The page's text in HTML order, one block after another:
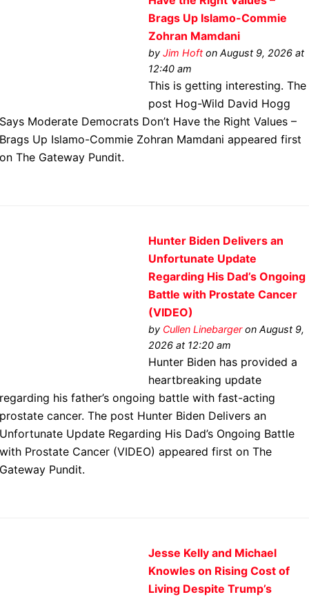
Brags Up Islamo-Commie
Zohran Mamdani
byJim Hoft on August 9, 2026 at
12:40 am
This is getting interesting. The
post Hog-Wild David Hogg
Says Moderate Democrats Don’t Have the Right Values –
Brags Up Islamo-Commie Zohran Mamdani appeared first
on The Gateway Pundit.
Hunter Biden Delivers an
Unfortunate Update
Regarding His Dad’s Ongoing
Battle with Prostate Cancer
(VIDEO)
by Cullen Linebargeron August 9,
2026 at 12:20 am
Hunter Biden has provided a
heartbreaking update
regarding his father’s ongoing battle with fast-acting
prostate cancer. The post Hunter Biden Delivers an
Unfortunate Update Regarding His Dad’s Ongoing Battle
with Prostate Cancer (VIDEO) appeared first on The
Gateway Pundit.
Jesse Kelly and Michael
Knowles on Rising Cost of
Living Despite Trump’s